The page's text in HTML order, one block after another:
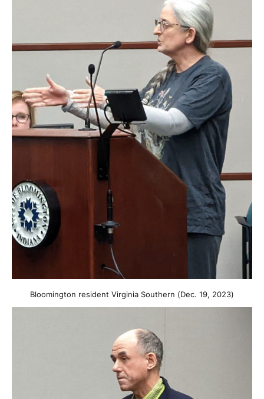
Bloomington resident Virginia Southern (Dec. 19, 2023)